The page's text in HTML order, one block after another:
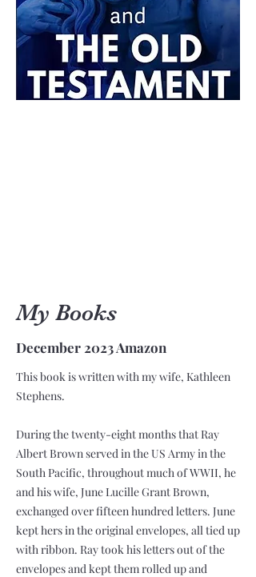
My Books
December 2023 Amazon
This book is written with my wife, Kathleen
Stephens.
During the twenty-eight months that Ray
Albert Brown served in the US Army in the
South Pacific, throughout much of WWII, he
and his wife, June Lucille Grant Brown,
exchanged over fifteen hundred letters. June
kept hers in the original envelopes, all tied up
with ribbon. Ray took his letters out of the
envelopes and kept them rolled up and